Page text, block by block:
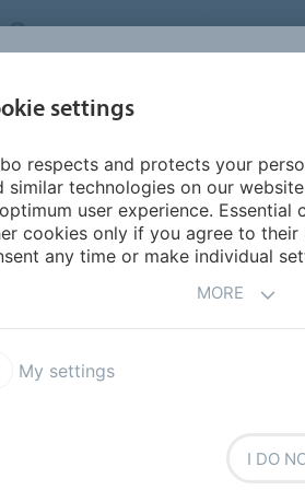
UNITED KINGDOM
HOME SEGMENTS
REFERENCES
0.35 AD3 Allura Decibel 0.35 Wood
solution. The luxury vinyl
and excellent
settings
respects and protects your
similar technologies on our
user experience. Essential
cookies only if you agree to their
any time or make individual
MORE
My settings
I DO